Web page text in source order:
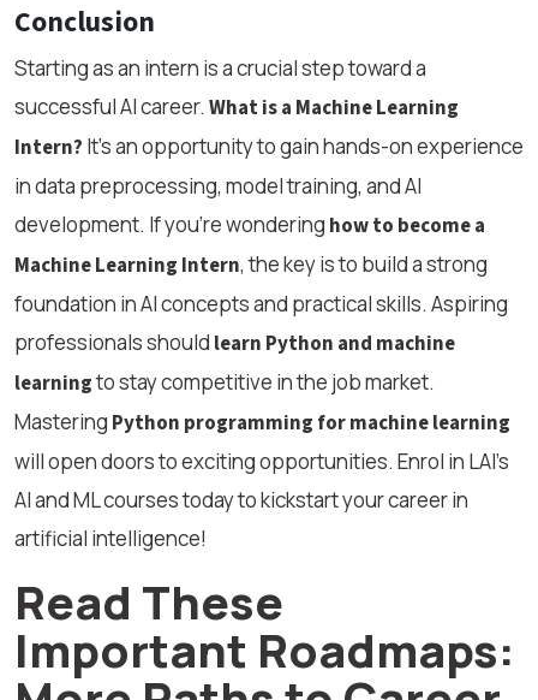
Conclusion
Starting as an intern is a crucial step toward a
successful AI career. What is a Machine Learning
Intern? It’s an opportunity to gain hands-on experience
in data preprocessing, model training, and AI
development. If you’re wondering how to become a
Machine Learning Intern, the key is to build a strong
foundation in AI concepts and practical skills. Aspiring
professionals should learn Python and machine
learningto stay competitive in the job market.
Mastering Python programming for machine learning
will open doors to exciting opportunities. Enrol in LAI’s
AI and ML courses today to kickstart your career in
artificial intelligence!
Read These
Important Roadmaps: